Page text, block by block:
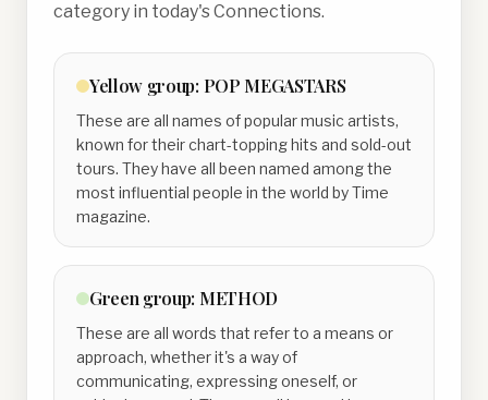
category in today's Connections.
Yellow group: POP MEGASTARS
These are all names of popular music artists,
known for their chart-topping hits and sold-out
tours. They have all been named among the
most influential people in the world by Time
magazine.
Green group: METHOD
These are all words that refer to a means or
approach, whether it's a way of
communicating, expressing oneself, or